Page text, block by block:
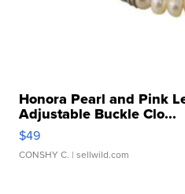
Honora Pearl and Pink
Adjustable Buckle Clo...
$49
CONSHY C. | sellwild.com